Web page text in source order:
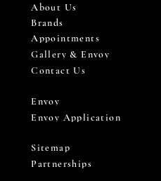
About Us
Brands
Appointments
Gallery & Envoy
Contact Us
Envoy
Envoy Application
Sitemap
Partnerships